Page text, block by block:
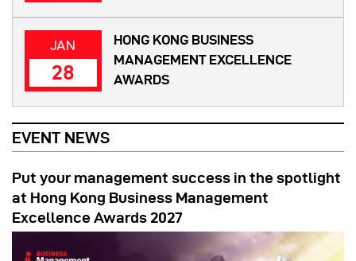
JAN
28
HONG KONG BUSINESS
MANAGEMENT EXCELLENCE
AWARDS
EVENT NEWS
Put your management success in the spotlight
at Hong Kong Business Management
Excellence Awards 2027